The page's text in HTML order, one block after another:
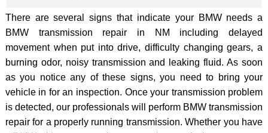
There are several signs that indicate your BMW needs a
BMW transmission repair in NM including delayed
movement when put into drive, difficulty changing gears, a
burning odor, noisy transmission and leaking fluid. As soon
as you notice any of these signs, you need to bring your
vehicle in for an inspection. Once your transmission problem
is detected, our professionals will perform BMW transmission
repair for a properly running transmission. Whether you have